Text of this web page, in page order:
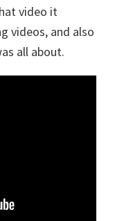
video it
videos, and also
all about.